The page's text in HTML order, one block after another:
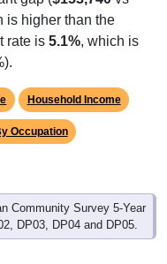
is higher than the
rate is 5.1%, which is
Household Income
Occupation
Community Survey 5-Year
DP03, DP04 and DP05.